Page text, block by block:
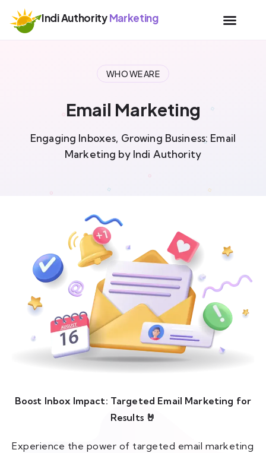
Indi AuthorityMarketing
WHO WE ARE
Email Marketing
Engaging Inboxes, Growing Business: Email
Marketing by Indi Authority
Boost Inbox Impact: Targeted Email Marketing for
Results 🤘
Experience the power of targeted email marketing